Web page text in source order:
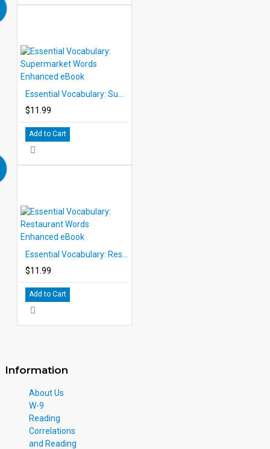
$11.99
Add to Cart
$11.99
Add to Cart
Information
About Us
W-9
Reading
Correlations
and Reading